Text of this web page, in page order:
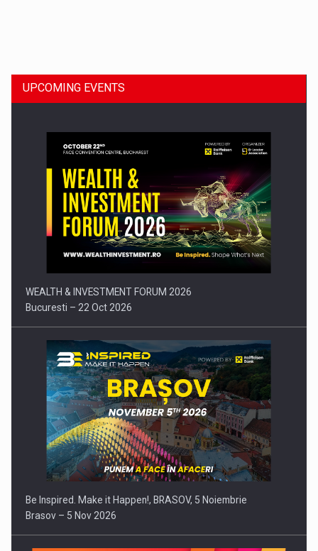
Press release: Part-time jobs are starting to appear again…
UPCOMING EVENTS
WEALTH & INVESTMENT FORUM 2026
Bucuresti – 22 Oct 2026
Be Inspired. Make it Happen!, BRASOV, 5 Noiembrie
Brasov – 5 Nov 2026